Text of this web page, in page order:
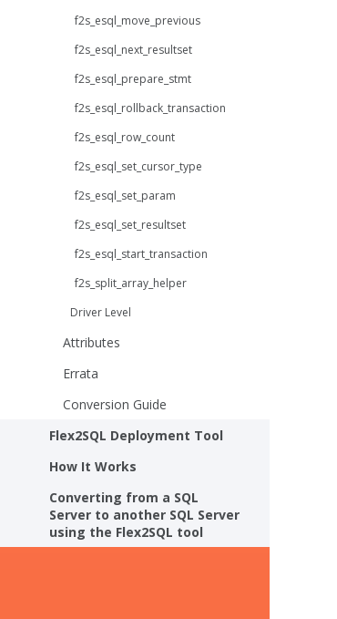
f2s_esql_move_previous
f2s_esql_next_resultset
f2s_esql_prepare_stmt
f2s_esql_rollback_transaction
f2s_esql_row_count
f2s_esql_set_cursor_type
f2s_esql_set_param
f2s_esql_set_resultset
f2s_esql_start_transaction
f2s_split_array_helper
Driver Level
Attributes
Errata
Conversion Guide
Flex2SQL Deployment Tool
How It Works
Converting from a SQL
Server to another SQL Server
using the Flex2SQL tool